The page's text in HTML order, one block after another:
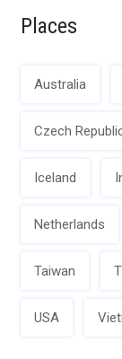
Places
Australia
Czech
Iceland
Netherlands
Taiwan
USA